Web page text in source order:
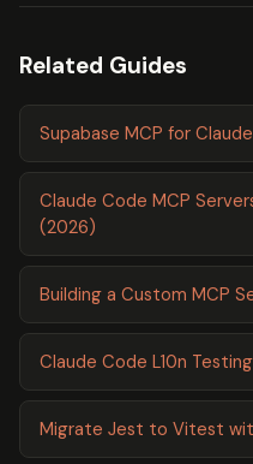
Related Guides
Supabase MCP for
Claude Code MCP
(2026)
Building a Custom MCP
Claude Code L10n
Migrate Jest to Vitest